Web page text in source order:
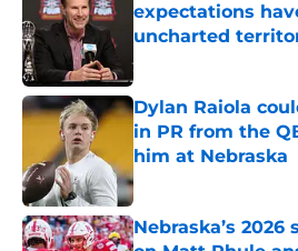
expectations
uncharted
Dylan Raiola
in PR from the
him at Nebraska
Published by on Invalid
Nebraska’s